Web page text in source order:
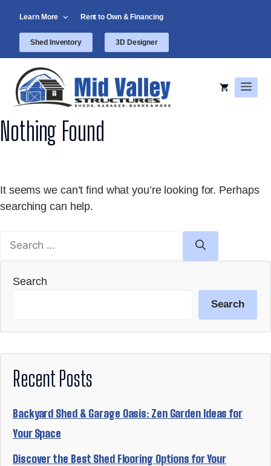
content
Learn More Rent to Own & Financing
Shed Inventory 3D Designer
Nothing Found
It seems we can’t find what you’re looking for. Perhaps
searching can help.
Search
Search
Search
Recent Posts
Backyard Shed & Garage Oasis: Zen Garden Ideas for
Your Space
Discover the Best Shed Flooring Options for Your